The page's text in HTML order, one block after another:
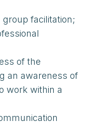
facilitation;
of the
an awareness of
work within a